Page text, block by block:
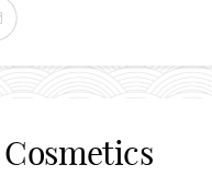
Cosmetics